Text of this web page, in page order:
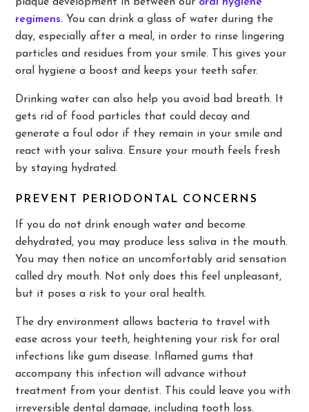
plaque development in between our oral hygiene
regimens. You can drink a glass of water during the
day, especially after a meal, in order to rinse lingering
particles and residues from your smile. This gives your
oral hygiene a boost and keeps your teeth safer.
Drinking water can also help you avoid bad breath. It
gets rid of food particles that could decay and
generate a foul odor if they remain in your smile and
react with your saliva. Ensure your mouth feels fresh
by staying hydrated.
PREVENT PERIODONTAL CONCERNS
If you do not drink enough water and become
dehydrated, you may produce less saliva in the mouth.
You may then notice an uncomfortably arid sensation
called dry mouth. Not only does this feel unpleasant,
but it poses a risk to your oral health.
The dry environment allows bacteria to travel with
ease across your teeth, heightening your risk for oral
infections like gum disease. Inflamed gums that
accompany this infection will advance without
treatment from your dentist. This could leave you with
irreversible dental damage, including tooth loss.